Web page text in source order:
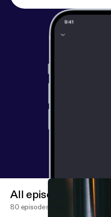
All episodes
80 episodes